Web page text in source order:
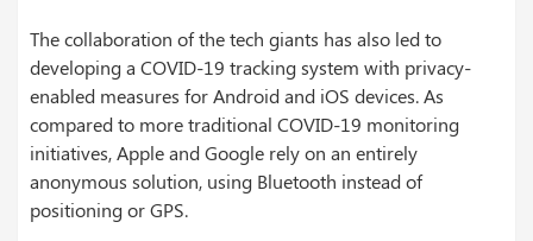
The collaboration of the tech giants has also led to
developing a COVID-19 tracking system with privacy-
enabled measures for Android and iOS devices. As
compared to more traditional COVID-19 monitoring
initiatives, Apple and Google rely on an entirely
anonymous solution, using Bluetooth instead of
positioning or GPS.